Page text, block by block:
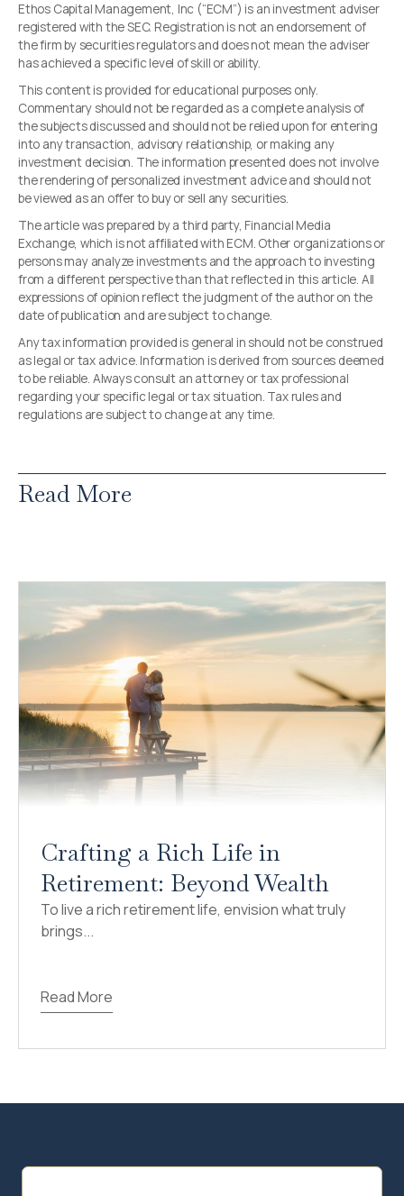
Ethos Capital Management, Inc (“ECM”) is an investment adviser
registered with the SEC. Registration is not an endorsement of
the firm by securities regulators and does not mean the adviser
has achieved a specific level of skill or ability.
This content is provided for educational purposes only.
Commentary should not be regarded as a complete analysis of
the subjects discussed and should not be relied upon for entering
into any transaction, advisory relationship, or making any
investment decision. The information presented does not involve
the rendering of personalized investment advice and should not
be viewed as an offer to buy or sell any securities.
The article was prepared by a third party, Financial Media
Exchange, which is not affiliated with ECM. Other organizations or
persons may analyze investments and the approach to investing
from a different perspective than that reflected in this article. All
expressions of opinion reflect the judgment of the author on the
date of publication and are subject to change.
Any tax information provided is general in should not be construed
as legal or tax advice. Information is derived from sources deemed
to be reliable. Always consult an attorney or tax professional
regarding your specific legal or tax situation. Tax rules and
regulations are subject to change at any time.
Read More
Crafting a Rich Life in
Retirement: Beyond Wealth
To live a rich retirement life, envision what truly
brings...
Read More